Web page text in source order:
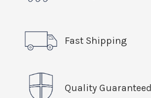
Fast Shipping
Quality Guaranteed